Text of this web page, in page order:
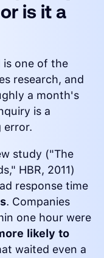
is it a
is one of the
research, and
a month's
is a
error.
study ("The
HBR, 2011)
response time
. Companies
one hour were
likely to
waited even a